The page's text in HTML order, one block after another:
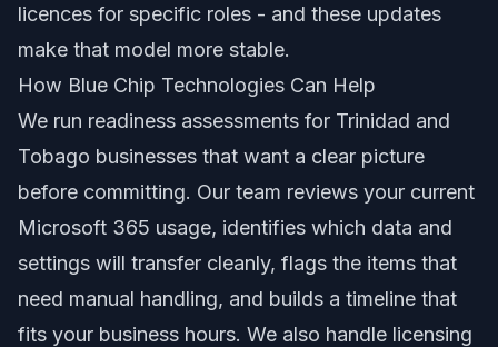
licences for specific roles - and these updates
make that model more stable.
How Blue Chip Technologies Can Help
We run readiness assessments for Trinidad and
Tobago businesses that want a clear picture
before committing. Our team reviews your current
Microsoft 365 usage, identifies which data and
settings will transfer cleanly, flags the items that
need manual handling, and builds a timeline that
fits your business hours. We also handle licensing